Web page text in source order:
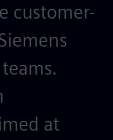
customer-
at